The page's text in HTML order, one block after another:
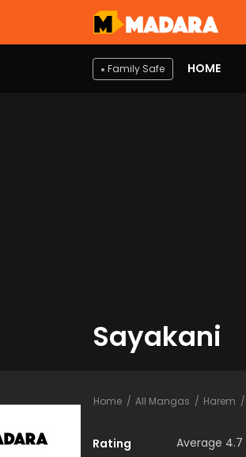
Family Safe HOME
Sayakani
Home All Mangas Harem
Rating Average 4.7